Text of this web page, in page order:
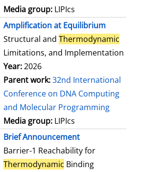
Media group: LIPIcs
Amplification at Equilibrium
Structural and Thermodynamic
Limitations, and Implementation
Year:2026
Parent work:32nd International
Conference on DNA Computing
and Molecular Programming
Media group: LIPIcs
Brief Announcement
Barrier-1 Reachability for
Thermodynamic Binding